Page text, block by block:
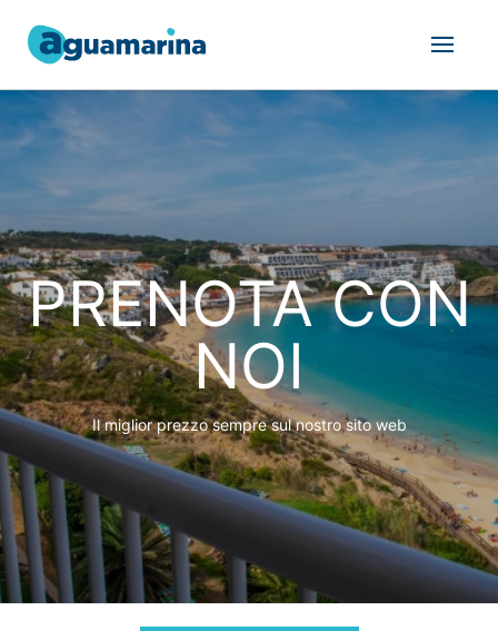
PRENOTA CON
NOI
Il miglior prezzo sempre sul nostro sito web